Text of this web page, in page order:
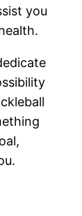
you